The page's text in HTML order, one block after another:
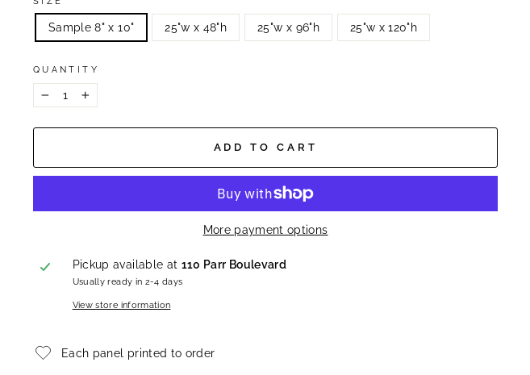
Sample 8" x 10" 25"w x 48"h 25"w x 96"h 25"w x 120"h
QUANTITY
− +
ADD TO CART
More payment options
Pickup available at 110 Parr Boulevard
Usually ready in 2-4 days
View store information
Each panel printed to order